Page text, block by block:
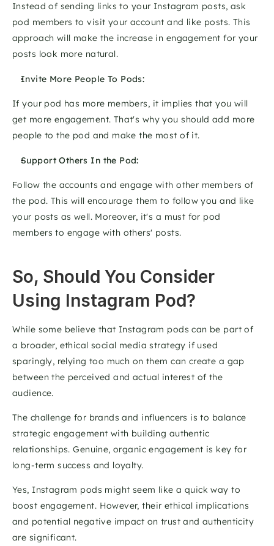
Instead of sending links to your Instagram posts, ask
pod members to visit your account and like posts. This
approach will make the increase in engagement for your
posts look more natural.
Invite More People To Pods:
If your pod has more members, it implies that you will
get more engagement. That's why you should add more
people to the pod and make the most of it.
Support Others In the Pod:
Follow the accounts and engage with other members of
the pod. This will encourage them to follow you and like
your posts as well. Moreover, it's a must for pod
members to engage with others' posts.
So, Should You Consider
Using Instagram Pod?
While some believe that Instagram pods can be part of
a broader, ethical social media strategy if used
sparingly, relying too much on them can create a gap
between the perceived and actual interest of the
audience.
The challenge for brands and influencers is to balance
strategic engagement with building authentic
relationships. Genuine, organic engagement is key for
long-term success and loyalty.
Yes, Instagram pods might seem like a quick way to
boost engagement. However, their ethical implications
and potential negative impact on trust and authenticity
are significant.